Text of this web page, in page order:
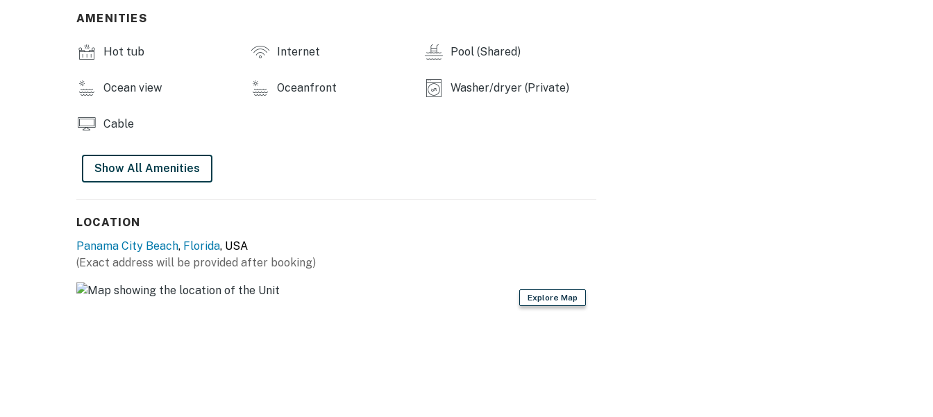
AMENITIES
Hot tub Internet Pool (Shared)
Ocean view Oceanfront Washer/dryer (Private)
Cable
Show All Amenities
LOCATION
Panama City Beach, Florida, USA
(Exact address will be provided after booking)
Explore Map